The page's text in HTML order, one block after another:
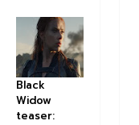
Black
Widow
teaser: